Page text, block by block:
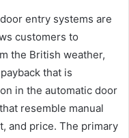
entry systems are
customers to
the British weather,
that is
in the automatic door
resemble manual
and price. The primary